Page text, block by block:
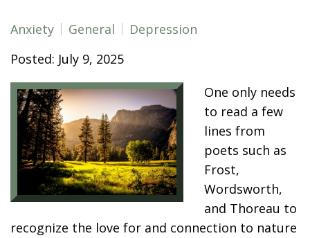
Anxiety General
Depression
Posted: July 9, 2025
One only needs
to read a few
lines from
poets such as
Frost,
Wordsworth,
and Thoreau to
recognize the love for and connection to nature